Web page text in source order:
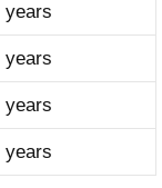
years
years
years
years